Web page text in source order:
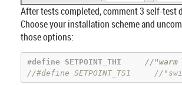
After tests completed, comment 3 self-test
Choose your installation scheme and
those options:
#define SETPOINT_THI //
//#define SETPOINT_TS1     //